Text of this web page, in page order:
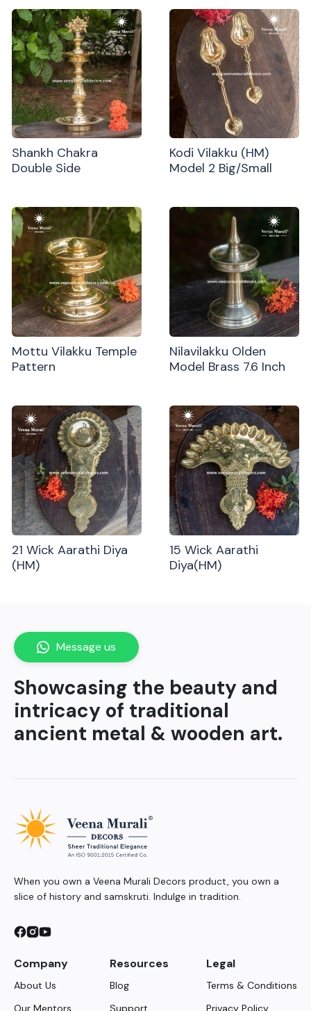
Shankh Chakra
Double Side
Kodi Vilakku (HM)
Model 2 Big/Small
Mottu Vilakku Temple
Pattern
Nilavilakku Olden
Model Brass 7.6 Inch
21 Wick Aarathi Diya
(HM)
15 Wick Aarathi
Diya(HM)
Showcasing the beauty and
intricacy of traditional
ancient metal & wooden art.
Message us
When you own a Veena Murali Decors product, you own a
slice of history and samskruti. Indulge in tradition.
Company
About Us
Our Mentors
Resources
Blog
Support
Legal
Terms & Conditions
Privacy Policy